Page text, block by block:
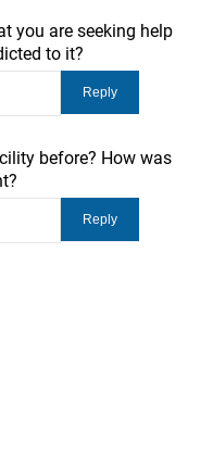
you are seeking help
to it?
before? How was